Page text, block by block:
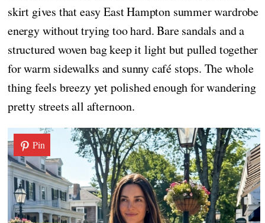
skirt gives that easy East Hampton summer wardrobe
energy without trying too hard. Bare sandals and a
structured woven bag keep it light but pulled together
for warm sidewalks and sunny café stops. The whole
thing feels breezy yet polished enough for wandering
pretty streets all afternoon.
Pin